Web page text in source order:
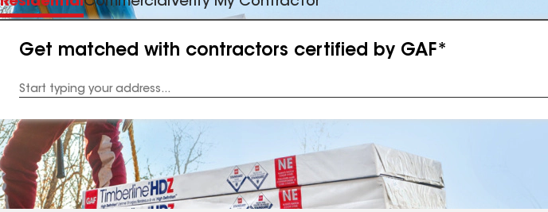
Get matched with contractors certified by GAF*
Address